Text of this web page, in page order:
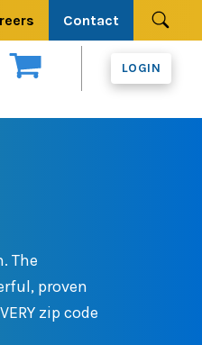
Contact
LOGIN
The
proven
zip code